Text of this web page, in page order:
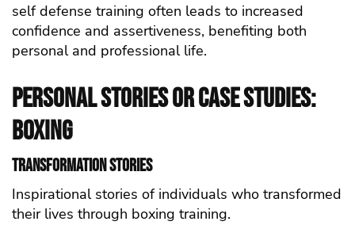
self defense training often leads to increased
confidence and assertiveness, benefiting both
personal and professional life.
Personal Stories or Case Studies:
Boxing
Transformation Stories
Inspirational stories of individuals who transformed
their lives through boxing training.